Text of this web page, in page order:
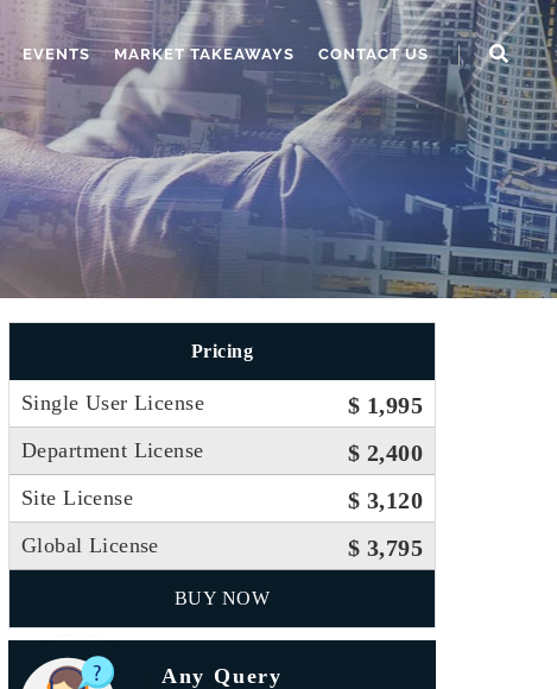
EVENTS MARKET TAKEAWAYS CONTACT US
Pricing
Single User License $ 1,995
Department License $ 2,400
Site License $ 3,120
Global License $ 3,795
BUY NOW
Any Query